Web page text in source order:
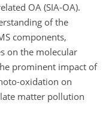
OA (SIA-OA).
of the
components,
on the molecular
prominent impact of
oxidation on
matter pollution